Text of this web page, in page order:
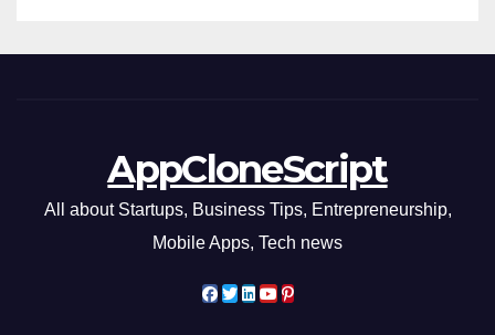
AppCloneScript
All about Startups, Business Tips, Entrepreneurship,
Mobile Apps, Tech news